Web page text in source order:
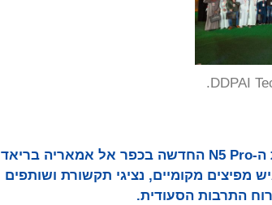
DDPAI
DDPAI השיקה רשמית את סדרת הדגל שלה Z90 והציגה את ה-N5 Pro החדשה בכפר אל אמאריה בריאד
מקומיים, נציגי תקשורת ושותפים
התרבות הסעודית.